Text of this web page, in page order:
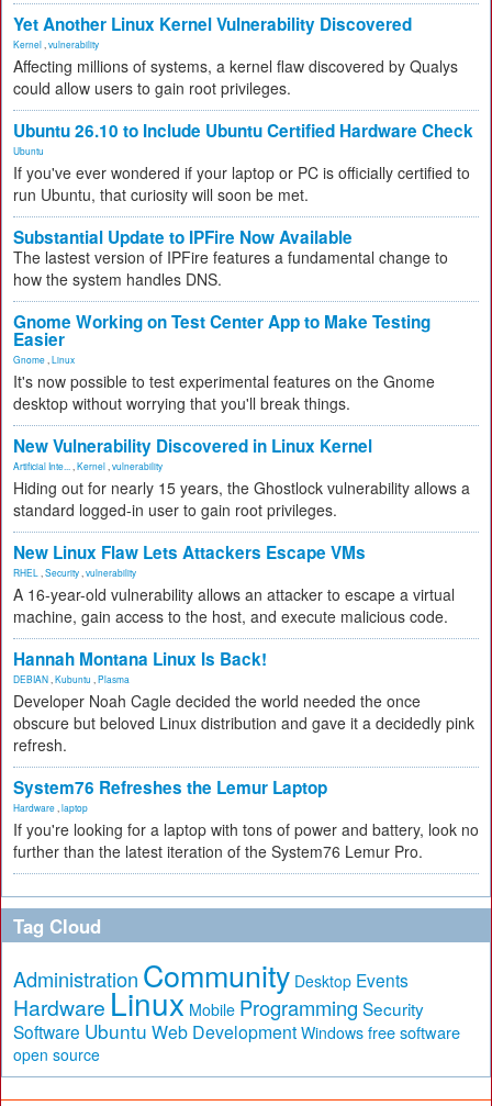
Yet Another Linux Kernel Vulnerability Discovered
Kernel vulnerability
Affecting millions of systems, a kernel flaw discovered by Qualys
could allow users to gain root privileges.
Ubuntu 26.10 to Include Ubuntu Certified Hardware Check
Ubuntu
If you've ever wondered if your laptop or PC is officially certified to
run Ubuntu, that curiosity will soon be met.
Substantial Update to IPFire Now Available
The lastest version of IPFire features a fundamental change to
how the system handles DNS.
Gnome Working on Test Center App to Make Testing
Easier
Gnome Linux
It's now possible to test experimental features on the Gnome
desktop without worrying that you'll break things.
New Vulnerability Discovered in Linux Kernel
Artificial Inte... Kernel vulnerability
Hiding out for nearly 15 years, the Ghostlock vulnerability allows a
standard logged-in user to gain root privileges.
New Linux Flaw Lets Attackers Escape VMs
RHEL Security vulnerability
A 16-year-old vulnerability allows an attacker to escape a virtual
machine, gain access to the host, and execute malicious code.
Hannah Montana Linux Is Back!
DEBIAN Kubuntu Plasma
Developer Noah Cagle decided the world needed the once
obscure but beloved Linux distribution and gave it a decidedly pink
refresh.
System76 Refreshes the Lemur Laptop
Hardware laptop
If you're looking for a laptop with tons of power and battery, look no
further than the latest iteration of the System76 Lemur Pro.
Tag Cloud
Administration Community Desktop Events
Hardware Linux Mobile Programming Security
Software Ubuntu Web Development Windows free software
open source